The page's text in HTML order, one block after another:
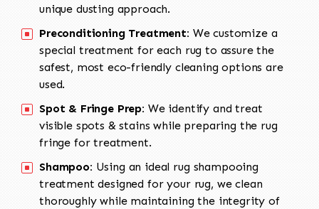
unique dusting approach.
Preconditioning Treatment: We customize a
special treatment for each rug to assure the
safest, most eco-friendly cleaning options are
used.
Spot & Fringe Prep: We identify and treat
visible spots & stains while preparing the rug
fringe for treatment.
Shampoo: Using an ideal rug shampooing
treatment designed for your rug, we clean
thoroughly while maintaining the integrity of